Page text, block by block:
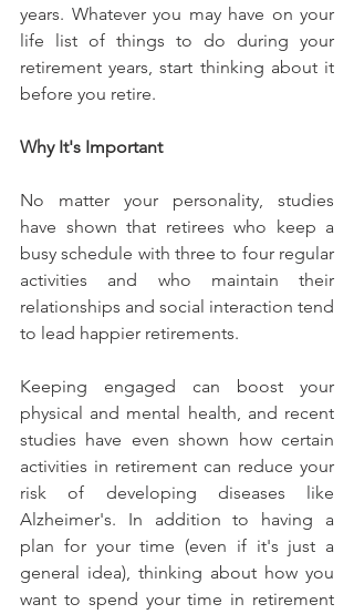
years. Whatever you may have on your
life list of things to do during your
retirement years, start thinking about it
before you retire.
Why It's Important
No matter your personality, studies
have shown that retirees who keep a
busy schedule with three to four regular
activities and who maintain their
relationships and social interaction tend
to lead happier retirements.
Keeping engaged can boost your
physical and mental health, and recent
studies have even shown how certain
activities in retirement can reduce your
risk of developing diseases like
Alzheimer's. In addition to having a
plan for your time (even if it's just a
general idea), thinking about how you
want to spend your time in retirement